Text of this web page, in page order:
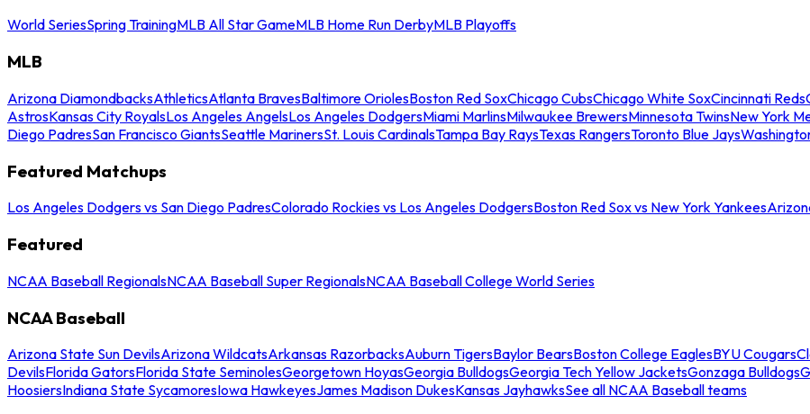
World SeriesSpring TrainingMLB All Star GameMLB Home Run DerbyMLB Playoffs
MLB
Arizona DiamondbacksAthleticsAtlanta BravesBaltimore OriolesBoston Red SoxChicago CubsChicago White SoxCincinnati Reds
AstrosKansas City RoyalsLos Angeles AngelsLos Angeles DodgersMiami MarlinsMilwaukee BrewersMinnesota TwinsNew York
Diego PadresSan Francisco GiantsSeattle MarinersSt. Louis CardinalsTampa Bay RaysTexas RangersToronto Blue Jays
Featured Matchups
Los Angeles Dodgers vs San Diego PadresColorado Rockies vs Los Angeles DodgersBoston Red Sox vs New York Yankees
Featured
NCAA Baseball RegionalsNCAA Baseball Super RegionalsNCAA Baseball College World Series
NCAA Baseball
Arizona State Sun DevilsArizona WildcatsArkansas RazorbacksAuburn TigersBaylor BearsBoston College EaglesBYU Cougars
DevilsFlorida GatorsFlorida State SeminolesGeorgetown HoyasGeorgia BulldogsGeorgia Tech Yellow JacketsGonzaga Bulldogs
HoosiersIndiana State SycamoresIowa HawkeyesJames Madison DukesKansas JayhawksSee all NCAA Baseball teams